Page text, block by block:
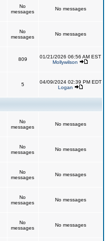
No
messages
No messages
No
messages
No messages
809
01/21/2026 06:56 AM EST
Mollywilson
5
04/09/2024 02:39 PM EDT
Logan
No
messages
No messages
No
messages
No messages
No
messages
No messages
No
messages
No messages
No
messages
No messages